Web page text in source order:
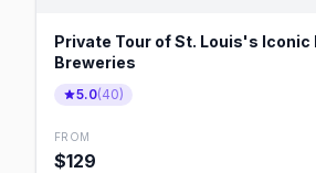
Private Tour of St. Louis's Iconic
Breweries
5.0(40)
FROM
$129